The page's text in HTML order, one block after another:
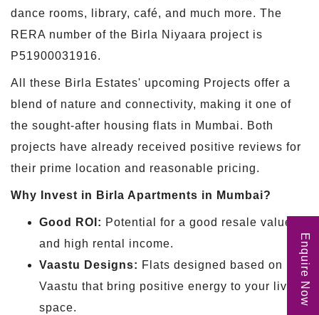
dance rooms, library, café, and much more. The
RERA number of the Birla Niyaara project is
P51900031916.
All these Birla Estates' upcoming Projects offer a
blend of nature and connectivity, making it one of
the sought-after housing flats in Mumbai. Both
projects have already received positive reviews for
their prime location and reasonable pricing.
Why Invest in Birla Apartments in Mumbai?
Good ROI: Potential for a good resale value
and high rental income.
Vaastu Designs: Flats designed based on
Vaastu that bring positive energy to your living
space.
Enquire Now